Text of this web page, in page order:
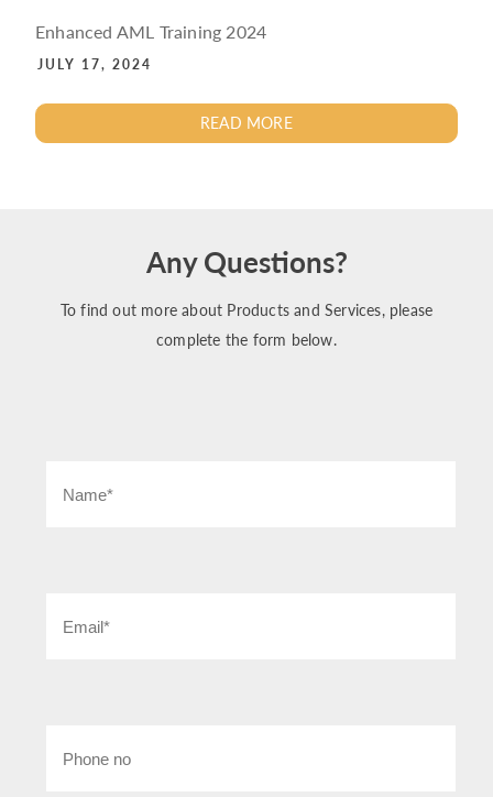
Enhanced AML Training 2024
JULY 17, 2024
READ MORE
Any Questions?
To find out more about Products and Services, please
complete the form below.